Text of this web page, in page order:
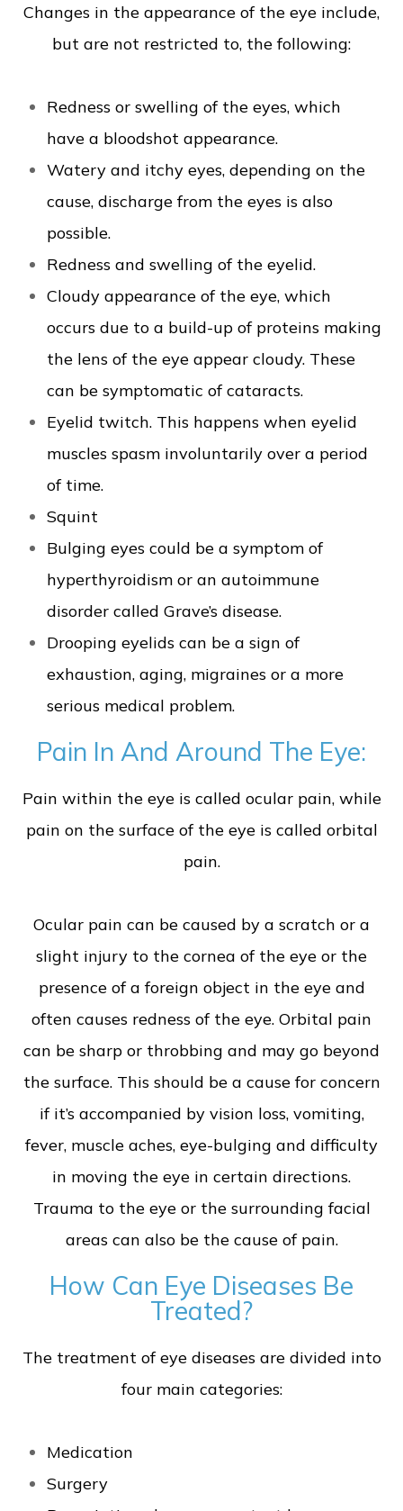
Changes in the appearance of the eye include,
but are not restricted to, the following:
Redness or swelling of the eyes, which
have a bloodshot appearance.
Watery and itchy eyes, depending on the
cause, discharge from the eyes is also
possible.
Redness and swelling of the eyelid.
Cloudy appearance of the eye, which
occurs due to a build-up of proteins making
the lens of the eye appear cloudy. These
can be symptomatic of cataracts.
Eyelid twitch. This happens when eyelid
muscles spasm involuntarily over a period
of time.
Squint
Bulging eyes could be a symptom of
hyperthyroidism or an autoimmune
disorder called Grave’s disease.
Drooping eyelids can be a sign of
exhaustion, aging, migraines or a more
serious medical problem.
Pain In And Around The Eye:
Pain within the eye is called ocular pain, while
pain on the surface of the eye is called orbital
pain.
Ocular pain can be caused by a scratch or a
slight injury to the cornea of the eye or the
presence of a foreign object in the eye and
often causes redness of the eye. Orbital pain
can be sharp or throbbing and may go beyond
the surface. This should be a cause for concern
if it’s accompanied by vision loss, vomiting,
fever, muscle aches, eye-bulging and difficulty
in moving the eye in certain directions.
Trauma to the eye or the surrounding facial
areas can also be the cause of pain.
How Can Eye Diseases Be
Treated?
The treatment of eye diseases are divided into
four main categories:
Medication
Surgery